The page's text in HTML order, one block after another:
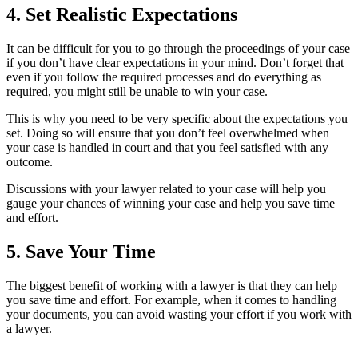
4. Set Realistic Expectations
It can be difficult for you to go through the proceedings of your case
if you don’t have clear expectations in your mind. Don’t forget that
even if you follow the required processes and do everything as
required, you might still be unable to win your case.
This is why you need to be very specific about the expectations you
set. Doing so will ensure that you don’t feel overwhelmed when
your case is handled in court and that you feel satisfied with any
outcome.
Discussions with your lawyer related to your case will help you
gauge your chances of winning your case and help you save time
and effort.
5. Save Your Time
The biggest benefit of working with a lawyer is that they can help
you save time and effort. For example, when it comes to handling
your documents, you can avoid wasting your effort if you work with
a lawyer.